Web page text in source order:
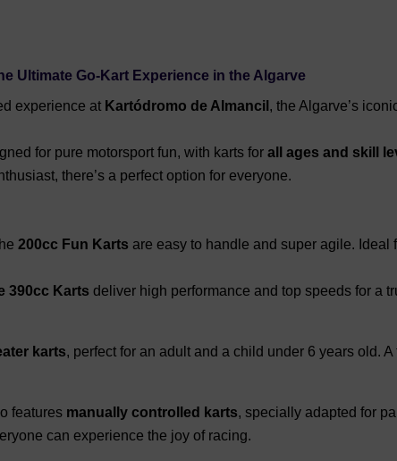
Ultimate Go-Kart Experience in the Algarve
experience at Kartódromo de Almancil , the Algarve’s
for pure motorsport fun, with karts for all ages and skill
there’s a perfect option for everyone.
200cc Fun Karts are easy to handle and super agile. Ideal
390cc Karts deliver high performance and top speeds for a
karts, perfect for an adult and a child under 6 years old.
features manually controlled karts, specially adapted for
can experience the joy of racing.